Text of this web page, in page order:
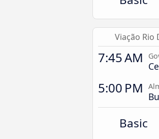
Viação Rio
7:45 AM
5:00 PM
Basic